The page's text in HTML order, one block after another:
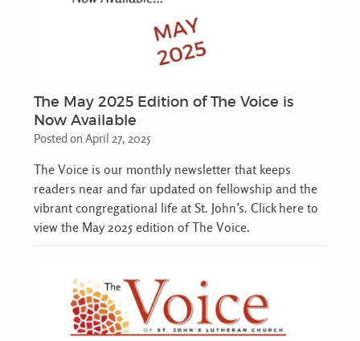
The May 2025 Edition of The Voice is
Now Available
Posted on April 27, 2025
The Voice is our monthly newsletter that keeps
readers near and far updated on fellowship and the
vibrant congregational life at St. John’s. Click here to
view the May 2025 edition of The Voice.